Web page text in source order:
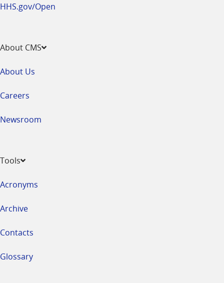
HHS.gov/Open
About CMS
About Us
Careers
Newsroom
Tools
Acronyms
Archive
Contacts
Glossary